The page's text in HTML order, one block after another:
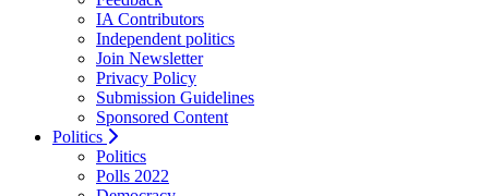
IA Contributors
Independent politics
Join Newsletter
Privacy Policy
Submission Guidelines
Sponsored Content
Politics
Politics
Polls 2022